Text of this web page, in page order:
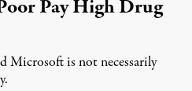
Pay High Drug
Microsoft is not necessarily